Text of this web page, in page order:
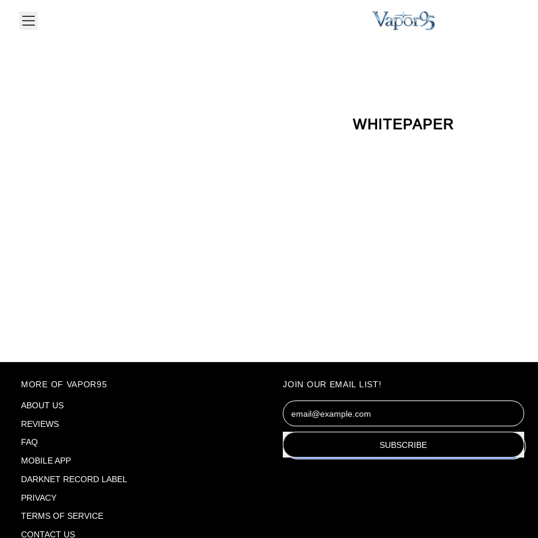
MENU
WHITEPAPER
MORE OF VAPOR95
ABOUT US
REVIEWS
FAQ
MOBILE APP
DARKNET RECORD LABEL
PRIVACY
TERMS OF SERVICE
CONTACT US
JOIN OUR EMAIL LIST!
Email Address
SUBSCRIBE